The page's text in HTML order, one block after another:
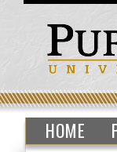
HOME